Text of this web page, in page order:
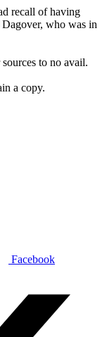
recall of having
who was in
to no avail.
a copy.
Facebook